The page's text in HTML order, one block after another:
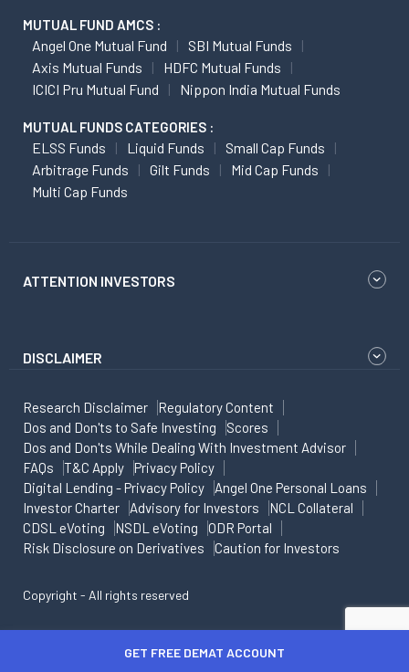
MUTUAL FUND AMCS :
Angel One Mutual Fund
SBI Mutual Funds
Axis Mutual Funds
HDFC Mutual Funds
ICICI Pru Mutual Fund
Nippon India Mutual Funds
MUTUAL FUNDS CATEGORIES :
ELSS Funds Liquid Funds
Small Cap Funds
Arbitrage Funds
Gilt Funds
Mid Cap Funds
Multi Cap Funds
ATTENTION INVESTORS
DISCLAIMER
Research Disclaimer
Regulatory Content
Dos and Don'ts to Safe Investing
Scores
Dos and Don'ts While Dealing With Investment Advisor
FAQs
T&C Apply
Privacy Policy
Digital Lending - Privacy Policy
Angel One Personal Loans
Investor Charter
Advisory for Investors
NCL Collateral
CDSL eVoting
NSDL eVoting
ODR Portal
Risk Disclosure on Derivatives
Caution for Investors
Copyright - All rights reserved
GET FREE DEMAT ACCOUNT